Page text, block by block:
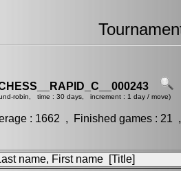
robin, time : 30 days, increment : 1 day / move)
: 1662 , Finished games : 21
name, First name [Title]